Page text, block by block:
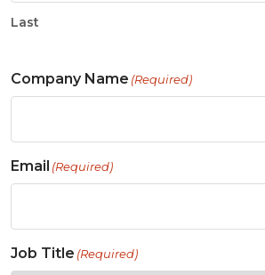
Last
Company Name (Required)
Email (Required)
Job Title (Required)